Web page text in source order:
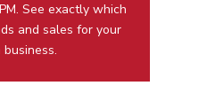
See exactly which
and sales for your